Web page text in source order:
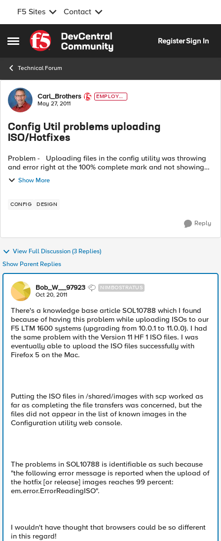
F5 Sites Contact
Open Side Menu
Skip to content
RegisterSign In
Technical Forum
Forum Discussion
Carl_Brothers
EMPLOYE
E
May 27, 2011
Config Util problems uploading
ISO/Hotfixes
Problem - Uploading files in the config utility was throwing
and error right at the 100% complete mark and not showing
Show More
CONFIG DESIGN
Reply
View Full Discussion (3 Replies)
Show Parent Replies
Bob_W__97923 NIMBOSTRATUS
Oct 20, 2011
There's a knowledge base article SOL10788 which I found
because of having this problem while uploading ISOs to our
F5 LTM 1600 systems (upgrading from 10.0.1 to 11.0.0). I had
the same problem with the Version 11 HF 1 ISO files. I was
eventually able to upload the ISO files successfully with
Firefox 5 on the Mac.
Putting the ISO files in /shared/images with scp worked as
far as completing the file transfers was concerned, but the
files did not appear in the list of known images in the
Configuration utility web console.
The problems in SOL10788 is identifiable as such because
"the following error message is reported when the upload of
the hotfix [or release] images reaches 99 percent:
em.error.ErrorReadingISO".
I wouldn't have thought that browsers could be so different
in this regard!